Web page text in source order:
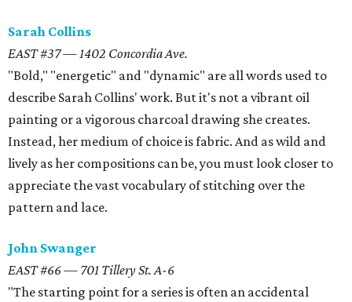
Sarah Collins
EAST #37 — 1402 Concordia Ave.
"Bold," "energetic" and "dynamic" are all words used to
describe Sarah Collins' work. But it's not a vibrant oil
painting or a vigorous charcoal drawing she creates.
Instead, her medium of choice is fabric. And as wild and
lively as her compositions can be, you must look closer to
appreciate the vast vocabulary of stitching over the
pattern and lace.
John Swanger
EAST #66 — 701 Tillery St. A-6
"The starting point for a series is often an accidental